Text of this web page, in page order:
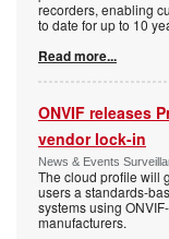
recorders, enabling
to date for up to 10
Read more...
ONVIF releases
vendor lock-in
News & Events
The cloud profile will
users a standards-
systems using
manufacturers.